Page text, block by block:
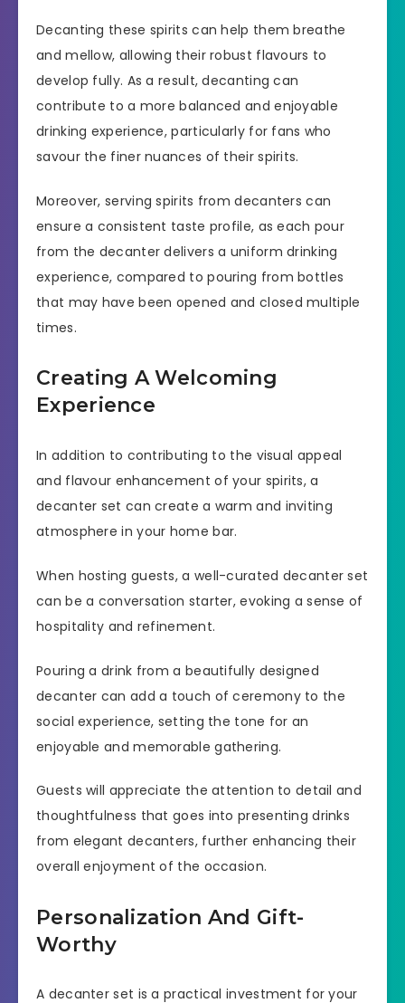
Decanting these spirits can help them breathe
and mellow, allowing their robust flavours to
develop fully. As a result, decanting can
contribute to a more balanced and enjoyable
drinking experience, particularly for fans who
savour the finer nuances of their spirits.
Moreover, serving spirits from decanters can
ensure a consistent taste profile, as each pour
from the decanter delivers a uniform drinking
experience, compared to pouring from bottles
that may have been opened and closed multiple
times.
Creating A Welcoming
Experience
In addition to contributing to the visual appeal
and flavour enhancement of your spirits, a
decanter set can create a warm and inviting
atmosphere in your home bar.
When hosting guests, a well-curated decanter set
can be a conversation starter, evoking a sense of
hospitality and refinement.
Pouring a drink from a beautifully designed
decanter can add a touch of ceremony to the
social experience, setting the tone for an
enjoyable and memorable gathering.
Guests will appreciate the attention to detail and
thoughtfulness that goes into presenting drinks
from elegant decanters, further enhancing their
overall enjoyment of the occasion.
Personalization And Gift-
Worthy
A decanter set is a practical investment for your